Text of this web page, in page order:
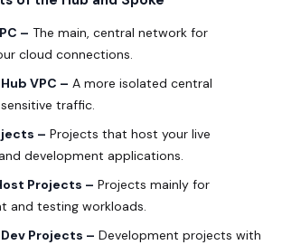
– The main, central network for
cloud connections.
VPC – A more isolated central
traffic.
– Projects that host your live
development applications.
Projects – Projects mainly for
and testing workloads.
Projects – Development projects with